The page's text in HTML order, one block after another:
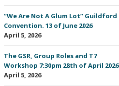
“We Are Not A Glum Lot” Guildford
Convention. 13 of June 2026
April 5, 2026
The GSR, Group Roles and T7
Workshop 7:30pm 28th of April 2026
April 5, 2026